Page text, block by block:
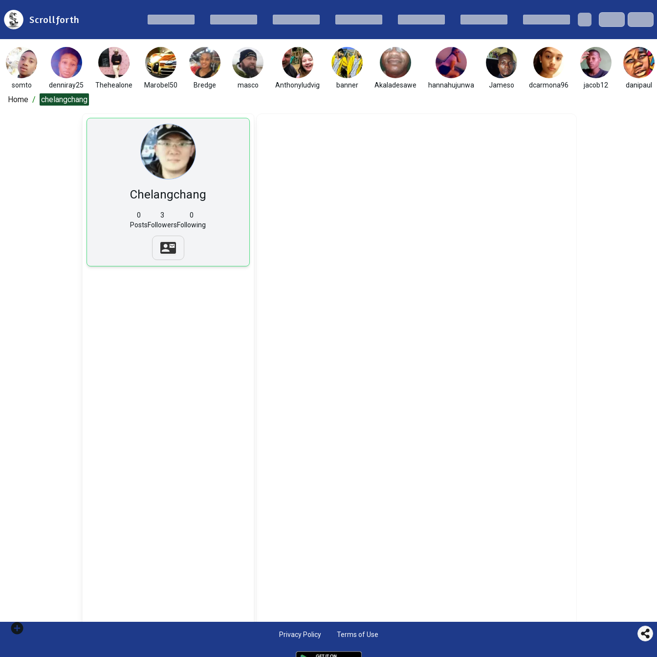
Scrollforth
somto denniray25 Thehealone Marobel50 Bredge masco Anthonyludvig banner Akaladesawe hannahujunwa Jameso dcarmona96 jacob12 danipaul
Home / chelangchang
Chelangchang
0
Posts
3
Followers
0
Following
Privacy Policy Terms of Use